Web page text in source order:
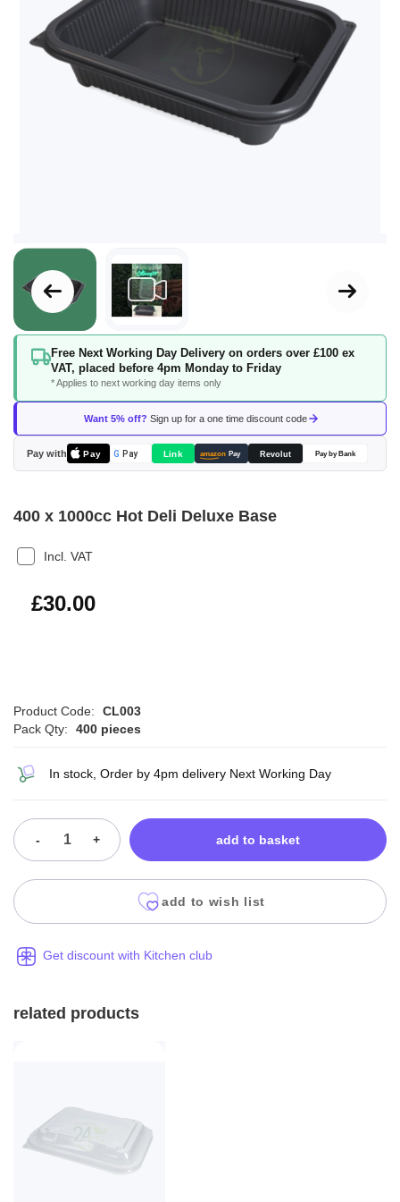
Free Next Working Day Delivery on orders over £100 ex
VAT, placed before 4pm Monday to Friday
* Applies to next working day items only
Want 5% off? Sign up for a one time discount code
Pay with Pay G Pay Link amazon Pay Revolut Pay by Bank
Skip
beginning
the
images
gallery
400 x 1000cc Hot Deli Deluxe Base
Incl. VAT
£36.00
£30.00
Product Code:
CL003
Pack Qty:
400 pieces
In stock, Order by 4pm delivery Next Working Day
- + add to basket
add to wish list
Get discount with Kitchen club
related products